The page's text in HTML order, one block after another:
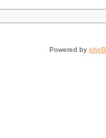
Powered by